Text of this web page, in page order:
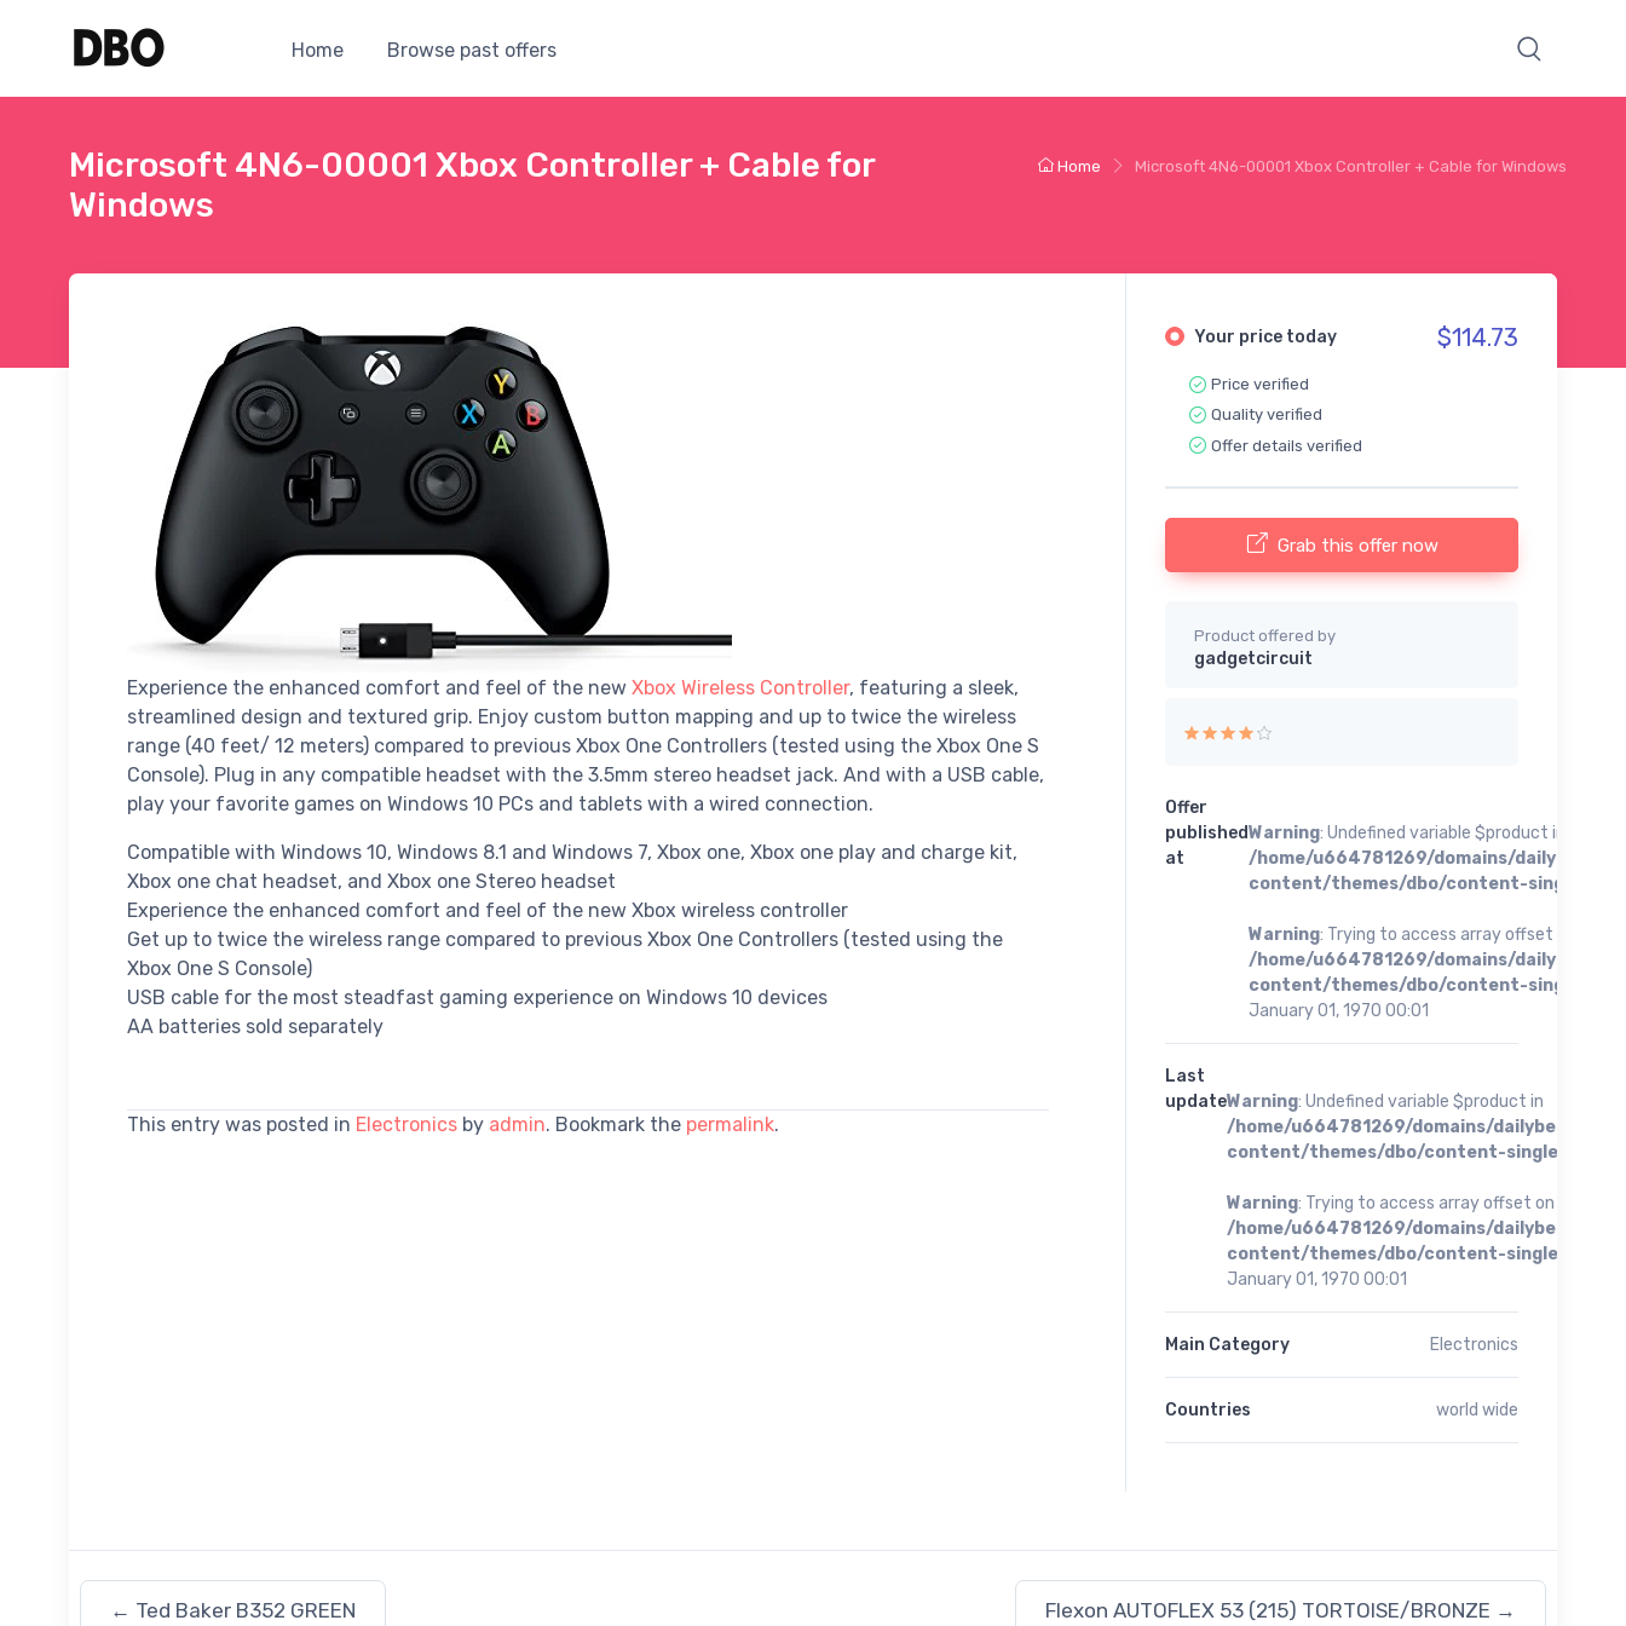
Home Browse past offers
Home Microsoft 4N6-00001 Xbox Controller + Cable for Windows
Microsoft 4N6-00001 Xbox Controller + Cable for
Windows
Experience the enhanced comfort and feel of the new Xbox Wireless Controller, featuring a sleek,
streamlined design and textured grip. Enjoy custom button mapping and up to twice the wireless
range (40 feet/ 12 meters) compared to previous Xbox One Controllers (tested using the Xbox One S
Console). Plug in any compatible headset with the 3.5mm stereo headset jack. And with a USB cable,
play your favorite games on Windows 10 PCs and tablets with a wired connection.
Compatible with Windows 10, Windows 8.1 and Windows 7, Xbox one, Xbox one play and charge kit,
Xbox one chat headset, and Xbox one Stereo headset
Experience the enhanced comfort and feel of the new Xbox wireless controller
Get up to twice the wireless range compared to previous Xbox One Controllers (tested using the
Xbox One S Console)
USB cable for the most steadfast gaming experience on Windows 10 devices
AA batteries sold separately
This entry was posted in Electronics by admin. Bookmark the permalink.
Your price today $114.73
Price verified
Quality verified
Offer details verified
Grab this offer now
Product offered by
gadgetcircuit
Offer
published
at
Warning: Undefined variable $product in
/home/u664781269/domains/
content/themes/dbo/content-single.php
Warning: Trying to access array offset on
/home/u664781269/domains/
content/themes/dbo/content-single.php
January 01, 1970 00:01
Last
updateWarning: Undefined variable $product in
/home/u664781269/domains/
content/themes/dbo/content-single.php
Warning: Trying to access array offset on value
/home/u664781269/domains/
content/themes/dbo/content-single.php
January 01, 1970 00:01
Main Category Electronics
Countries world wide
← Ted Baker B352 GREEN Flexon AUTOFLEX 53 (215) TORTOISE/BRONZE →